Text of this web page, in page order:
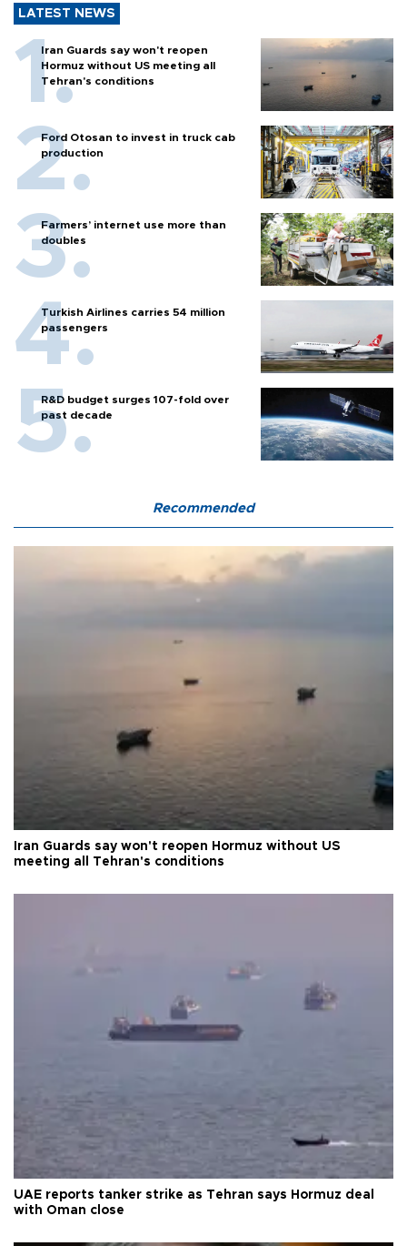
LATEST NEWS
Iran Guards say won't reopen
Hormuz without US meeting all
Tehran's conditions
Ford Otosan to invest in truck cab
production
Farmers’ internet use more than
doubles
Turkish Airlines carries 54 million
passengers
R&D budget surges 107-fold over
past decade
Recommended
Iran Guards say won't reopen Hormuz without US
meeting all Tehran's conditions
UAE reports tanker strike as Tehran says Hormuz deal
with Oman close